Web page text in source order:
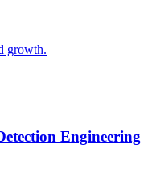
growth.
Engineering